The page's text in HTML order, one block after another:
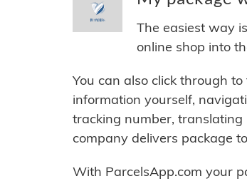
The easiest way
online shop into
You can also click through
information yourself,
tracking number,
company delivers package
With ParcelsApp.com your